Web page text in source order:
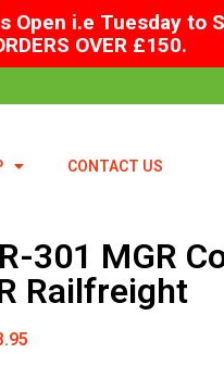
Open i.e Tuesday to
OVER £150.
CONTACT US
301 MGR
Railfreight